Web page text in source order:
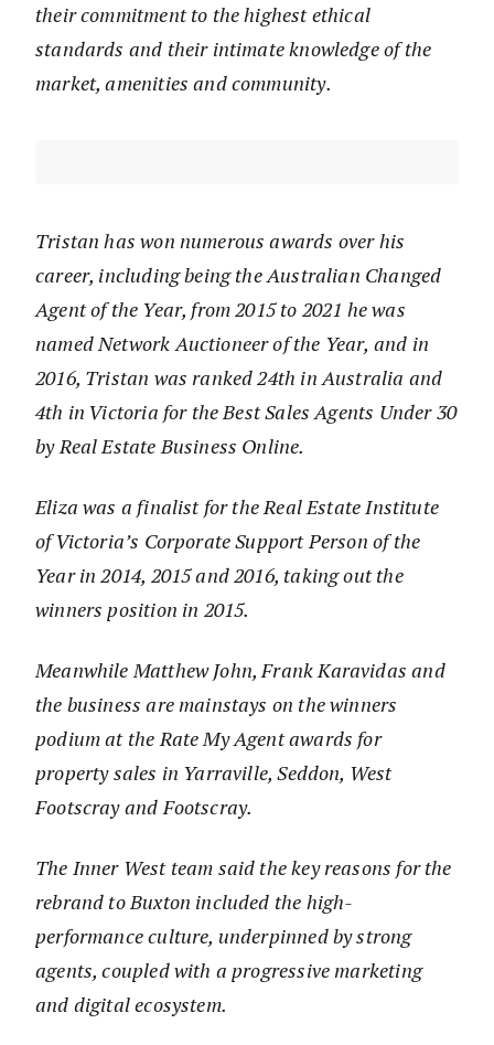
their commitment to the highest ethical
standards and their intimate knowledge of the
market, amenities and community.
Tristan has won numerous awards over his
career, including being the Australian Changed
Agent of the Year, from 2015 to 2021 he was
named Network Auctioneer of the Year, and in
2016, Tristan was ranked 24th in Australia and
4th in Victoria for the Best Sales Agents Under 30
by Real Estate Business Online.
Eliza was a finalist for the Real Estate Institute
of Victoria’s Corporate Support Person of the
Year in 2014, 2015 and 2016, taking out the
winners position in 2015.
Meanwhile Matthew John, Frank Karavidas and
the business are mainstays on the winners
podium at the Rate My Agent awards for
property sales in Yarraville, Seddon, West
Footscray and Footscray.
The Inner West team said the key reasons for the
rebrand to Buxton included the high-
performance culture, underpinned by strong
agents, coupled with a progressive marketing
and digital ecosystem.